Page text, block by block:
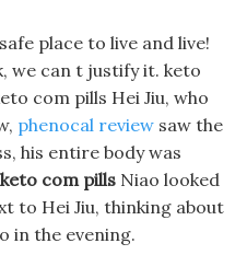
place to live and live!
we can t justify it. keto
com pills Hei Jiu, who
phenocal review saw the
his entire body was
keto com pills Niao looked
to Hei Jiu, thinking about
in the evening.